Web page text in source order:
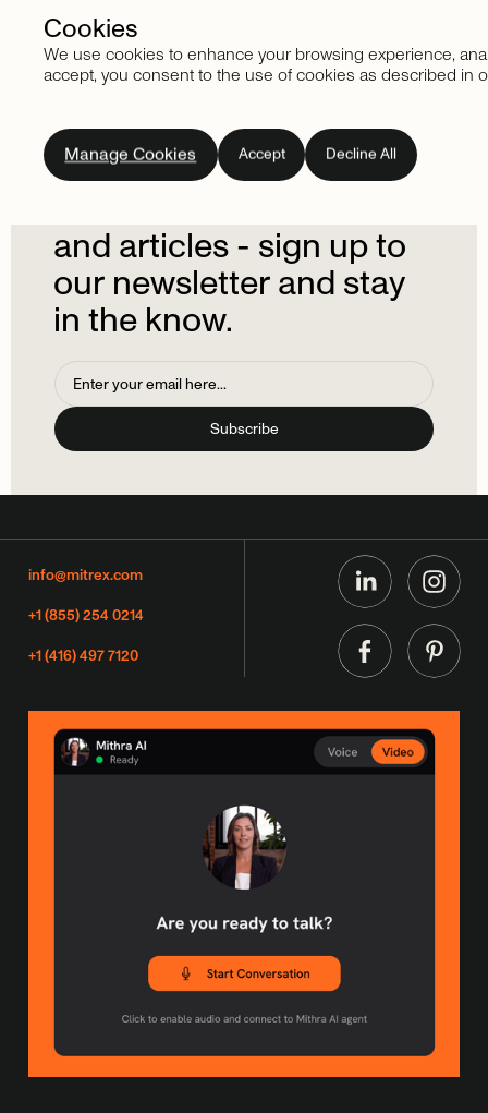
Stay in touch
Subscribetoour
newsletter.Don'tmiss
and articles- sign upto
our newsletterand stay
in the know.
info@mitrex.com
+1 (855) 254 0214
+1 (416) 497 7120
Cookies
We use cookies to enhance your browsing experience,
accept, you consent to the use of cookies as described in
Manage Cookies Accept Decline All